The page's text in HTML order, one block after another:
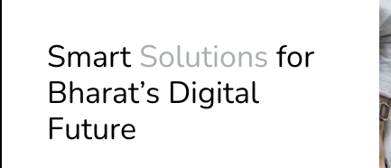
Smart Solutions for
Bharat’s Digital
Future